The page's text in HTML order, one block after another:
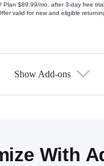
Plan $89.99/mo. after 3-day free
valid for new and eligible
HBO Max™
Show Add-ons
With